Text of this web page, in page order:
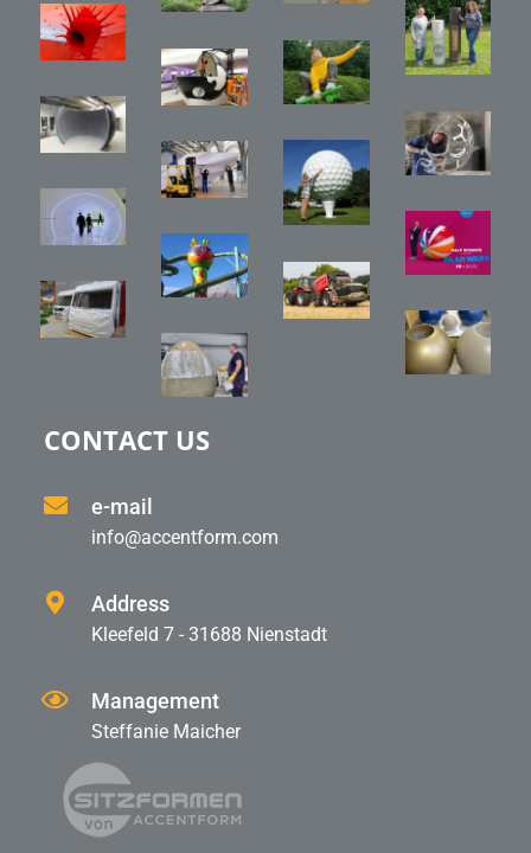
CONTACT US
e-mail
info@accentform.com
Address
Kleefeld 7 - 31688 Nienstadt
Management
Steffanie Maicher